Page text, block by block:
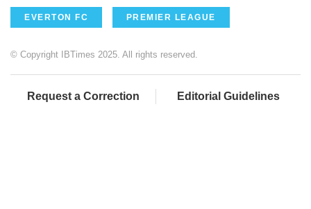
EVERTON FC PREMIER LEAGUE
© Copyright IBTimes 2025. All rights reserved.
Request a Correction Editorial Guidelines